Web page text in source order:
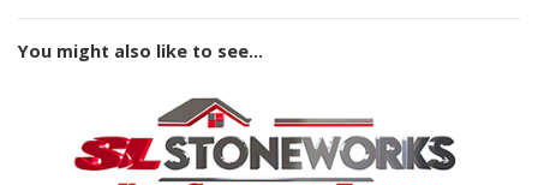
You might also like to see...